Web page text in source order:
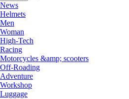
News
Helmets
Men
Woman
High-Tech
Racing
Motorcycles &amp; scooters
Off-Roading
Adventure
Workshop
Luggage